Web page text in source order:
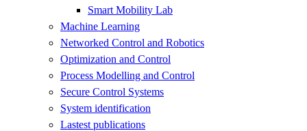
Smart Mobility Lab
Machine Learning
Networked Control and Robotics
Optimization and Control
Process Modelling and Control
Secure Control Systems
System identification
Lastest publications